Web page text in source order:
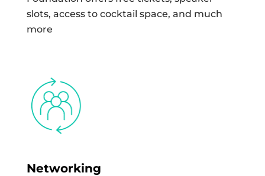
slots, access to cocktail space, and much
more
Networking